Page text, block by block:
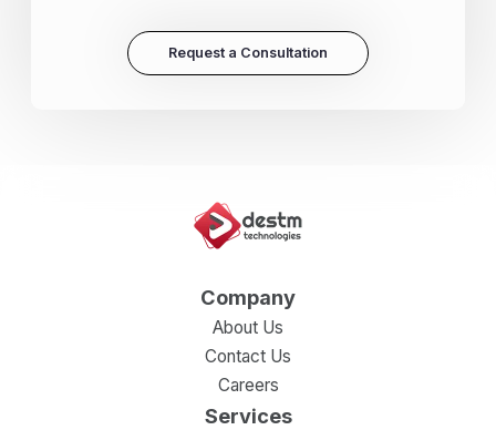
Request a Consultation
Company
About Us
Contact Us
Careers
Services